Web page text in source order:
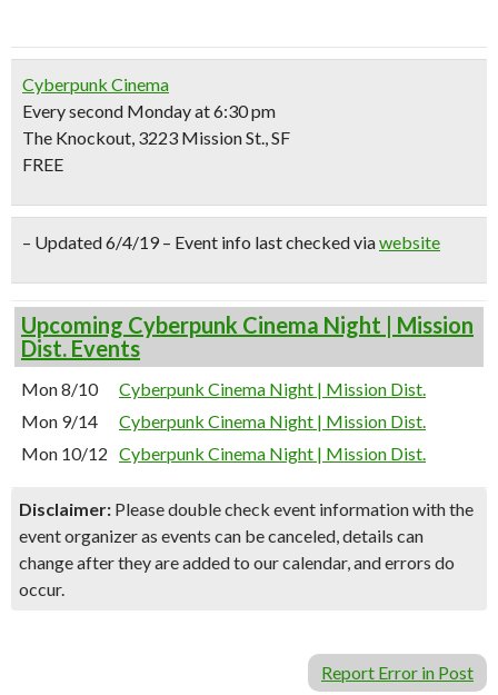
Cyberpunk Cinema
Every second Monday at 6:30 pm
The Knockout, 3223 Mission St., SF
FREE
– Updated 6/4/19 – Event info last checked viawebsite
Upcoming Cyberpunk Cinema Night | Mission
Dist. Events
Mon 8/10
Cyberpunk Cinema Night | Mission Dist.
Mon 9/14
Cyberpunk Cinema Night | Mission Dist.
Mon 10/12 Cyberpunk Cinema Night | Mission Dist.
Disclaimer: Please double check event information with the
event organizer as events can be canceled, details can
change after they are added to our calendar, and errors do
occur.
Report Error in Post